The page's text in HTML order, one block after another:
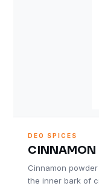
DEO SPICES
CINNAMON
Cinnamon
the inner bark of